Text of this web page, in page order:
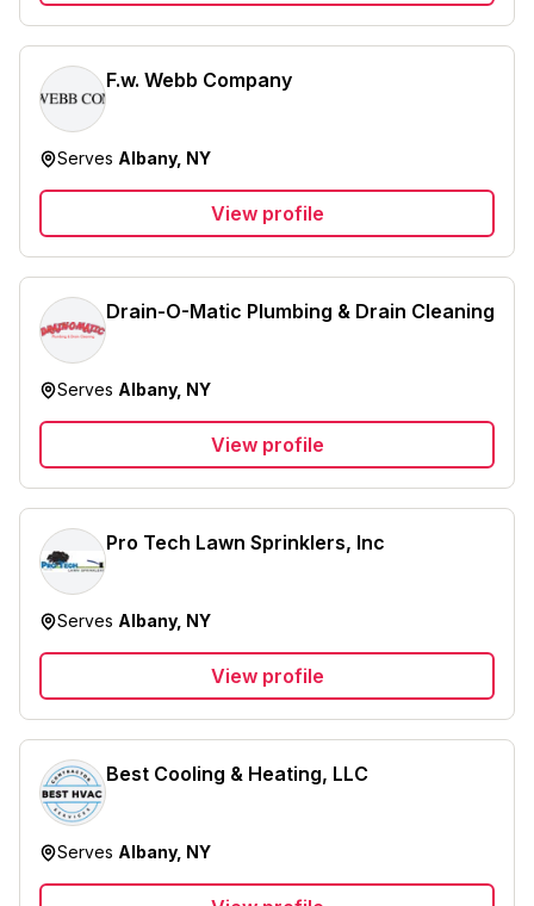
F.w. Webb Company
Serves Albany, NY
View profile
Drain-O-Matic Plumbing & Drain Cleaning
Serves Albany, NY
View profile
Pro Tech Lawn Sprinklers, Inc
Serves Albany, NY
View profile
Best Cooling & Heating, LLC
Serves Albany, NY